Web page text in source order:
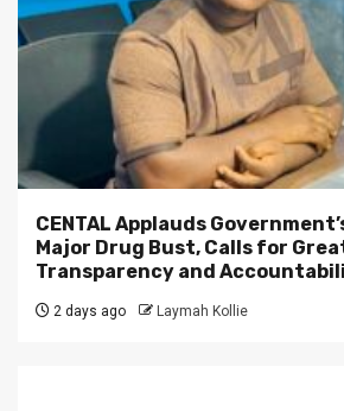
CENTAL Applauds
Major Drug Bust, Calls for
Transparency and
2 days ago Laymah Kollie